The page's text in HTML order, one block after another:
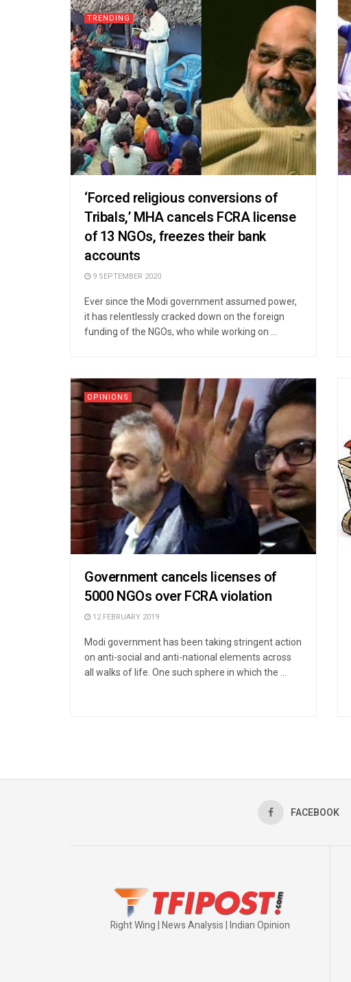
TRENDING
‘Forced religious conversions of
Tribals,’ MHA cancels FCRA license
of 13 NGOs, freezes their bank
accounts
9 SEPTEMBER 2020
Ever since the Modi government assumed power,
it has relentlessly cracked down on the foreign
funding of the NGOs, who while working on ...
OPINIONS
Government cancels licenses of
5000 NGOs over FCRA violation
12 FEBRUARY 2019
Modi government has been taking stringent action
on anti-social and anti-national elements across
all walks of life. One such sphere in which the ...
FACEBOOK
Right Wing | News Analysis | Indian Opinion